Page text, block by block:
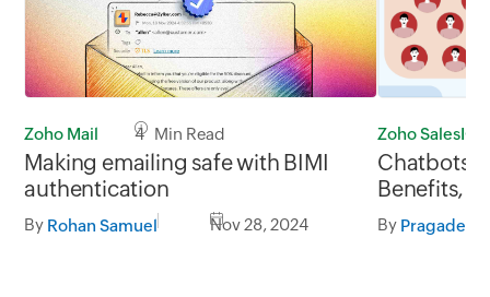
Zoho Mail 4 Min Read
Making emailing safe with BIMI
authentication
By Rohan Samuel Nov 28, 2024
Zoho SalesIQ
Chatbots
Benefits,
platform
By